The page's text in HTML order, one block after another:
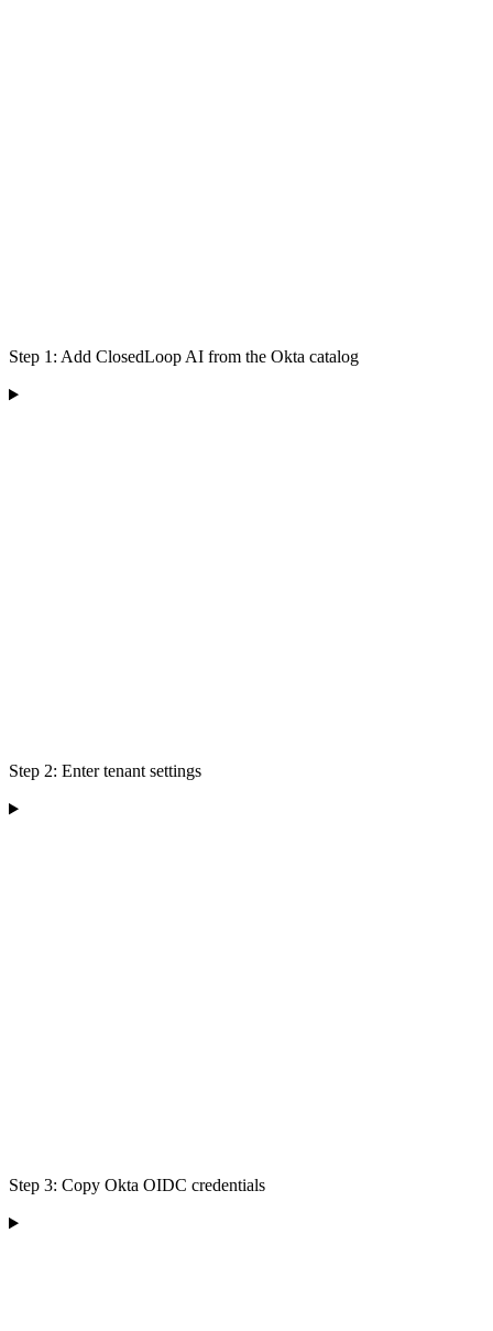
Step 1: Add ClosedLoop AI from the Okta catalog
Step 2: Enter tenant settings
Step 3: Copy Okta OIDC credentials